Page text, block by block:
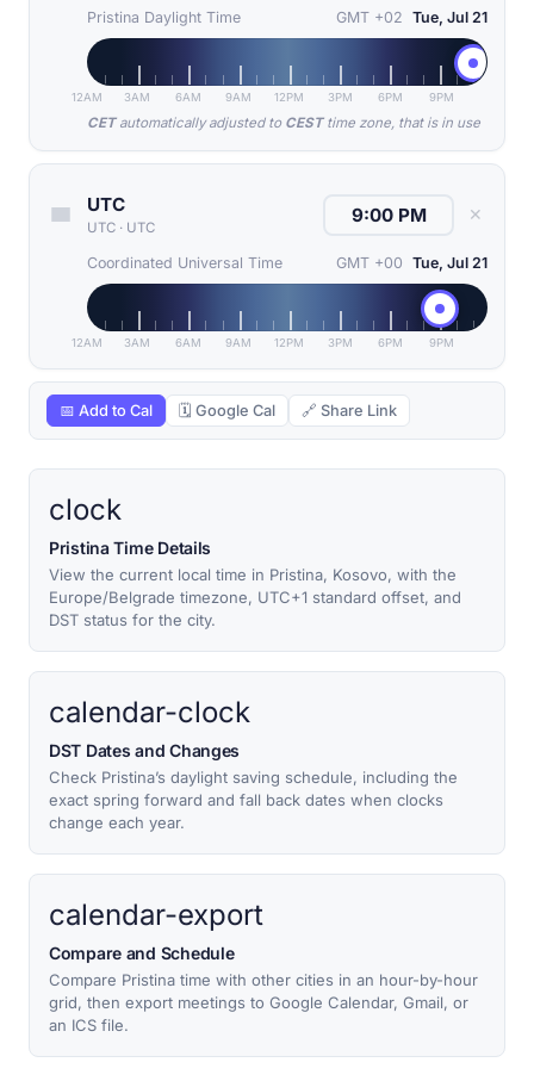
Pristina Daylight Time GMT +02 Tue, Jul 21
12AM 3AM 6AM 9AM 12PM 3PM 6PM 9PM
CETautomatically adjusted to CESTtime zone, that is in use
UTC
UTC · UTC
✕
Coordinated Universal Time GMT +00 Tue, Jul 21
12AM 3AM 6AM 9AM 12PM 3PM 6PM 9PM
📅 Add to Cal 🗓 Google Cal 🔗 Share Link
clock
Pristina Time Details
View the current local time in Pristina, Kosovo, with the
Europe/Belgrade timezone, UTC+1 standard offset, and
DST status for the city.
calendar-clock
DST Dates and Changes
Check Pristina’s daylight saving schedule, including the
exact spring forward and fall back dates when clocks
change each year.
calendar-export
Compare and Schedule
Compare Pristina time with other cities in an hour-by-hour
grid, then export meetings to Google Calendar, Gmail, or
an ICS file.